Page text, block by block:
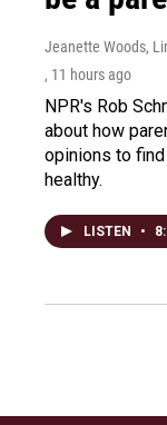
Jeanette Woods,
, 11 hours ago
NPR's Rob
about how
opinions to
healthy.
LISTEN •